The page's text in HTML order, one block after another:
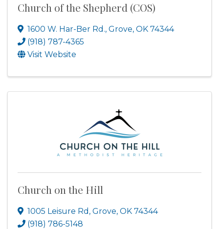
Church of the Shepherd (COS)
1600 W. Har-Ber Rd., Grove, OK 74344
(918) 787-4365
Visit Website
Church on the Hill
1005 Leisure Rd , Grove, OK 74344
(918) 786-5148